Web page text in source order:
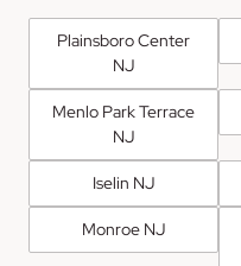
Plainsboro Center
NJ
Menlo Park Terrace
NJ
Iselin NJ
Monroe NJ